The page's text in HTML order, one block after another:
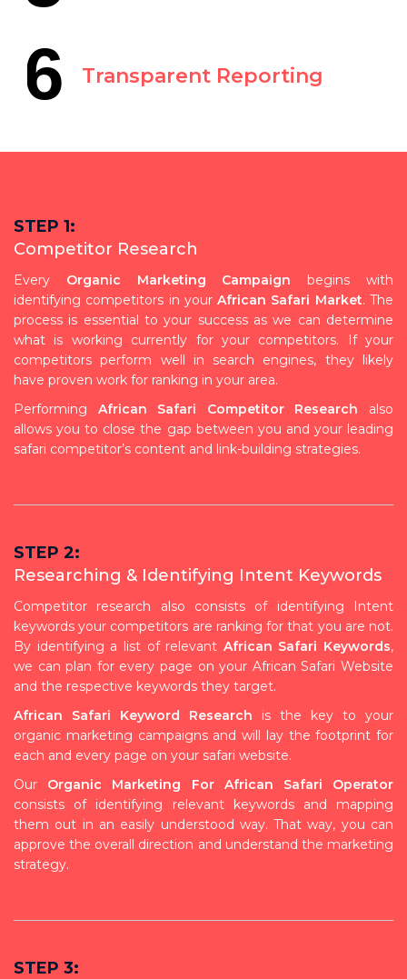
6
Transparent Reporting
STEP 1:
Competitor Research
Every Organic Marketing Campaign begins with
identifying competitors in yourAfrican Safari Market. The
process is essential to your success as we can determine
what is working currently for your competitors. If your
competitors perform well in search engines, they likely
have proven work for ranking in your area.
Performing African Safari Competitor Research also
allows you to close the gap between you and your leading
safari competitor’s content and link-building strategies.
STEP 2:
Researching & Identifying Intent Keywords
Competitor research also consists of identifying Intent
keywords your competitors are ranking for that you are not.
By identifying a list of relevant African Safari Keywords,
we can plan for every page on your African Safari Website
and the respective keywords they target.
African Safari Keyword Research is the key to your
organic marketing campaigns and will lay the footprint for
each and every page on your safari website.
Our Organic Marketing For African Safari Operator
consists of identifying relevant keywords and mapping
them out in an easily understood way. That way, you can
approve the overall direction and understand the marketing
strategy.
STEP 3: